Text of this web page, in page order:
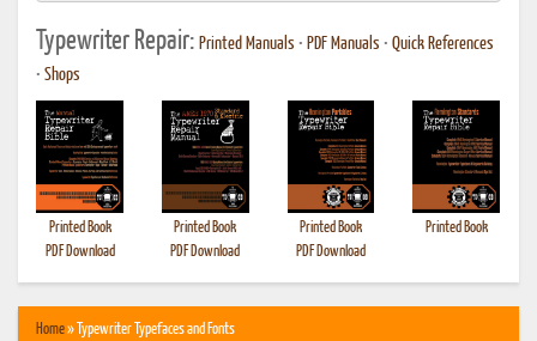
Typewriter Repair: Printed Manuals • PDF Manuals • Quick References
• Shops
Printed Book
PDF Download
Printed Book
PDF Download
Printed Book
PDF Download
Printed Book
Home» Typewriter Typefaces and Fonts